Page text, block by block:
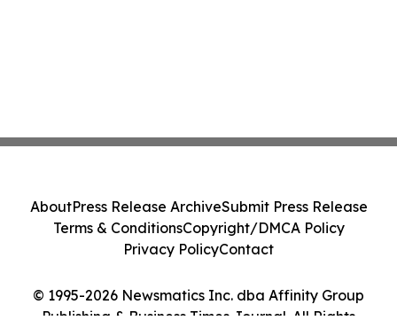
© 1995-2026 Newsmatics Inc. dba Affinity Group
Publishing & Business Times Journal. All Rights
AboutPress Release ArchiveSubmit Press Release
Terms & ConditionsCopyright/DMCA Policy
Privacy PolicyContact